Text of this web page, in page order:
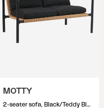
MOTTY
2-seater sofa, Black/Teddy Black